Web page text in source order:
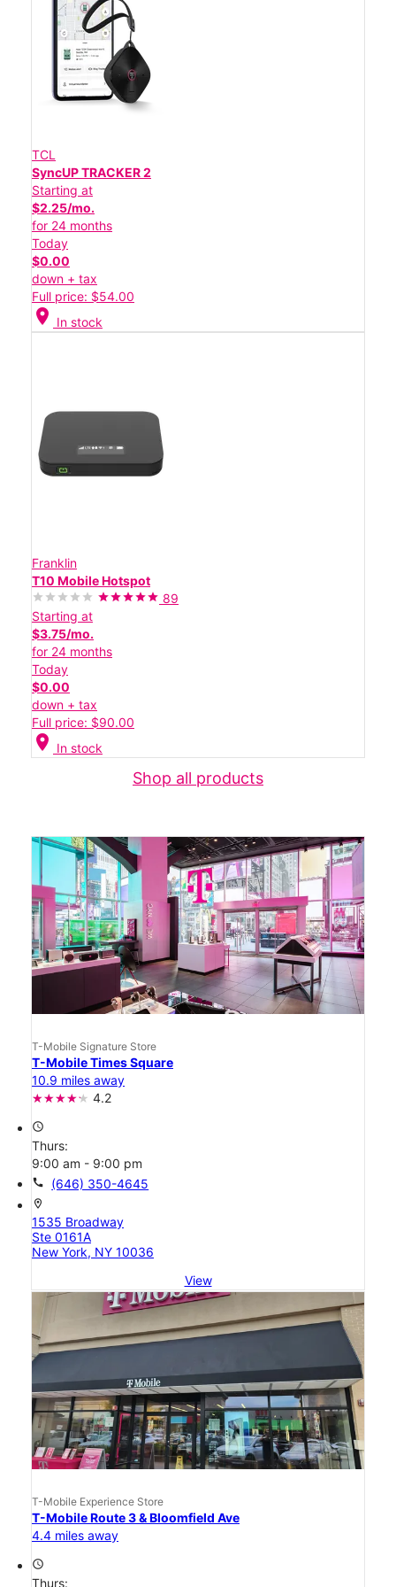
TCL
SyncUP TRACKER 2
Starting at
$2.25/mo.
for 24 months
Today
$0.00
down + tax
Full price: $54.00
location_on In stock
Franklin
T10 Mobile Hotspot
89
Starting at
$3.75/mo.
for 24 months
Today
$0.00
down + tax
Full price: $90.00
location_on In stock
Shop all products
T-Mobile Signature Store
T-Mobile Times Square
10.9 miles away
4.2
access_time
Thurs:
9:00 am - 9:00 pm
call (646) 350-4645
location_on
1535 Broadway
Ste 0161A
New York, NY 10036
View
T-Mobile Experience Store
T-Mobile Route 3 & Bloomfield Ave
4.4 miles away
access_time
Thurs: